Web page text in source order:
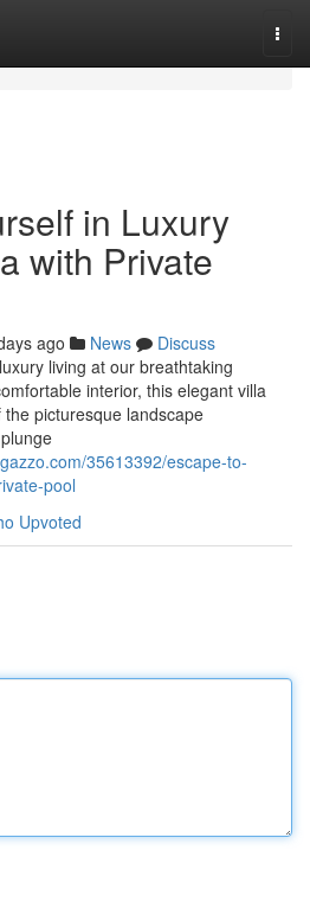
in Luxury
with Private
ago News
Discuss
living at our breathtaking
interior, this elegant villa
picturesque landscape
35613392/escape-to-
pool
Upvoted